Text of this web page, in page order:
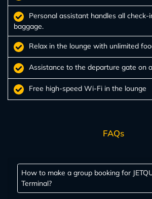
Personal assistant handles all
baggage.
Relax in the lounge with unlimited
Assistance to the departure gate on
Free high-speed Wi-Fi in the lounge
FAQs
How to make a group booking for
Terminal?